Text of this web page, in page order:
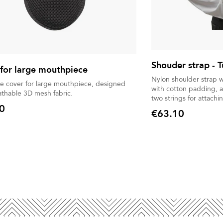
large mouthpiece
cover for large mouthpiece, designed
3D mesh fabric.
Shouder strap -
Nylon shoulder strap
with cotton padding,
two strings for
Price
€63.10